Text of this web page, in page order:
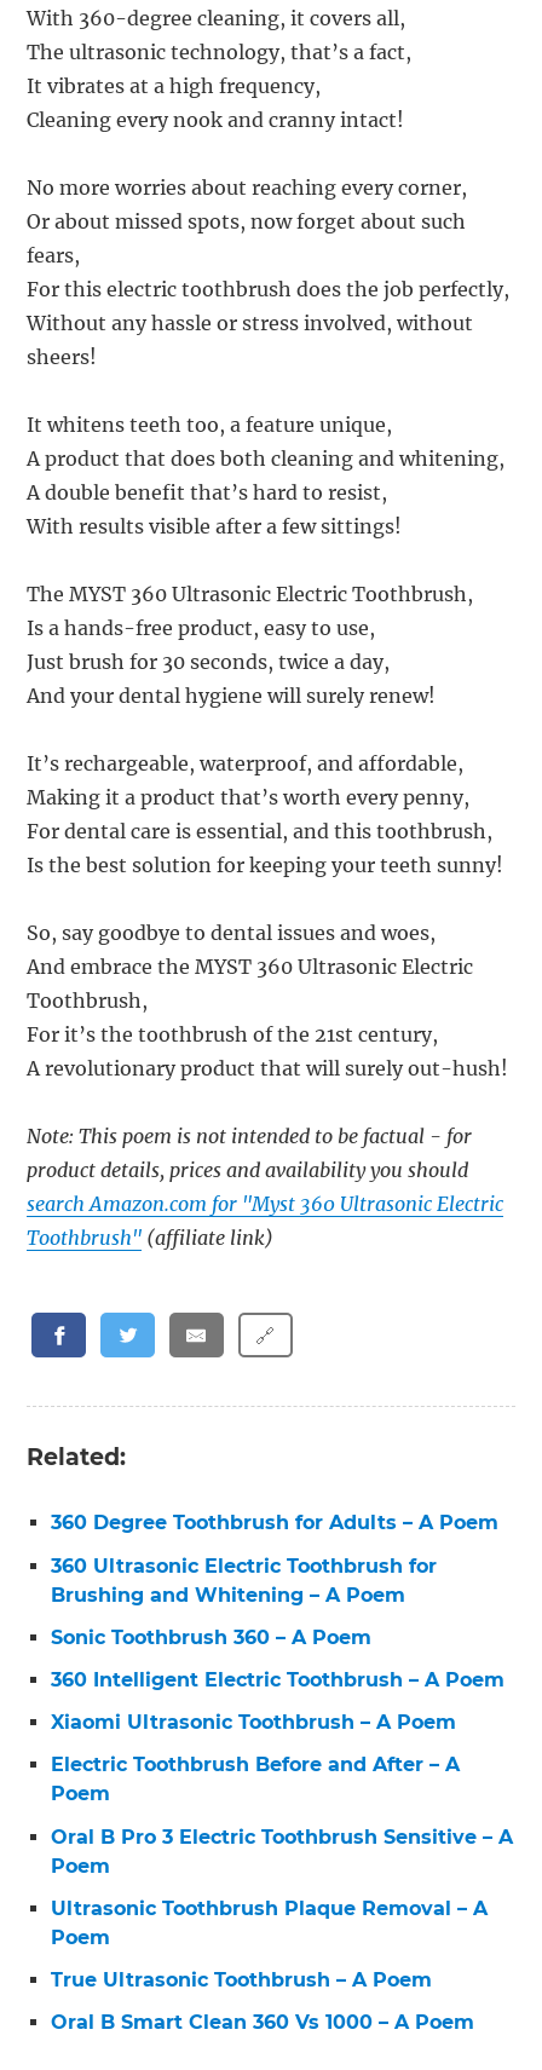
With 360-degree cleaning, it covers all,
The ultrasonic technology, that’s a fact,
It vibrates at a high frequency,
Cleaning every nook and cranny intact!
No more worries about reaching every corner,
Or about missed spots, now forget about such
fears,
For this electric toothbrush does the job perfectly,
Without any hassle or stress involved, without
sheers!
It whitens teeth too, a feature unique,
A product that does both cleaning and whitening,
A double benefit that’s hard to resist,
With results visible after a few sittings!
The MYST 360 Ultrasonic Electric Toothbrush,
Is a hands-free product, easy to use,
Just brush for 30 seconds, twice a day,
And your dental hygiene will surely renew!
It’s rechargeable, waterproof, and affordable,
Making it a product that’s worth every penny,
For dental care is essential, and this toothbrush,
Is the best solution for keeping your teeth sunny!
So, say goodbye to dental issues and woes,
And embrace the MYST 360 Ultrasonic Electric
Toothbrush,
For it’s the toothbrush of the 21st century,
A revolutionary product that will surely out-hush!
Note: This poem is not intended to be factual - for
product details, prices and availability you should
search Amazon.com for "Myst 360 Ultrasonic Electric
Toothbrush" (affiliate link)
🔗
Related:
360 Degree Toothbrush for Adults – A Poem
360 Ultrasonic Electric Toothbrush for
Brushing and Whitening – A Poem
Sonic Toothbrush 360 – A Poem
360 Intelligent Electric Toothbrush – A Poem
Xiaomi Ultrasonic Toothbrush – A Poem
Electric Toothbrush Before and After – A
Poem
Oral B Pro 3 Electric Toothbrush Sensitive – A
Poem
Ultrasonic Toothbrush Plaque Removal – A
Poem
True Ultrasonic Toothbrush – A Poem
Oral B Smart Clean 360 Vs 1000 – A Poem